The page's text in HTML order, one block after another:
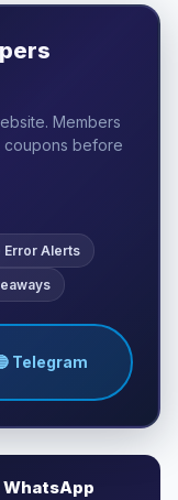
Members
coupons before
Error Alerts
Telegram
WhatsApp